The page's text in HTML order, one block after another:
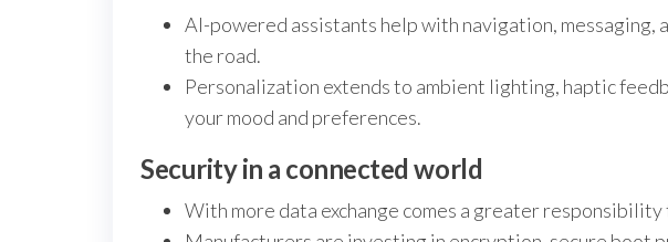
AI-powered assistants help with navigation, messaging,
the road.
Personalization extends to ambient lighting, haptic
your mood and preferences.
Security in a connected world
With more data exchange comes a greater